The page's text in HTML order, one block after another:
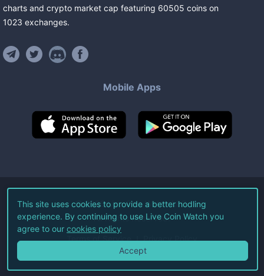
charts and crypto market cap featuring 60505 coins on
1023 exchanges.
Mobile Apps
©2026Live Coin Watch LLC.
All Rights Reserved.
Terms of Service Privacy Policy
This site uses cookies to provide a better hodling
experience. By continuing to use Live Coin Watch you
agree to our cookies policy
Accept